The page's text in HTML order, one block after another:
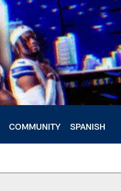
COMMUNITY SPANISH